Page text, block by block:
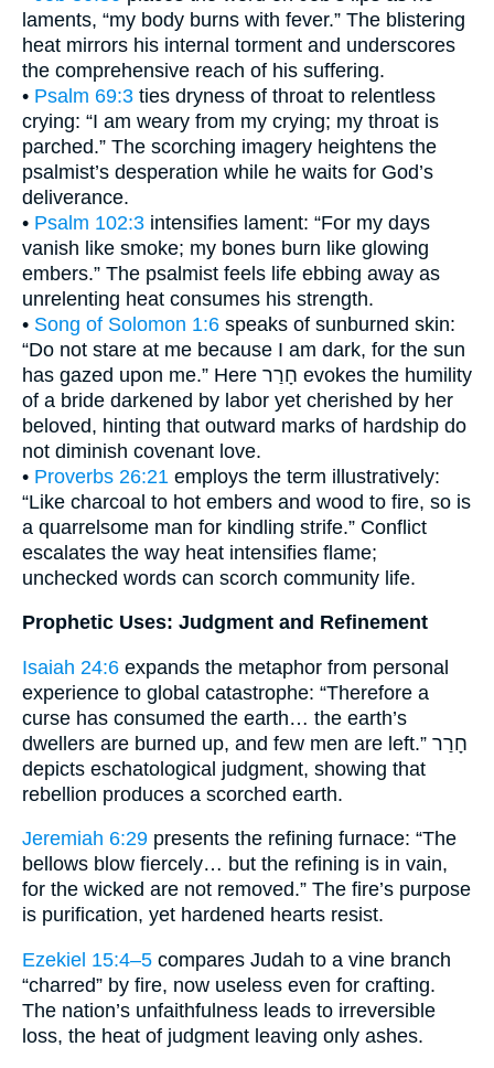
laments, “my body burns with fever.” The blistering
heat mirrors his internal torment and underscores
the comprehensive reach of his suffering.
• Psalm 69:3 ties dryness of throat to relentless
crying: “I am weary from my crying; my throat is
parched.” The scorching imagery heightens the
psalmist’s desperation while he waits for God’s
deliverance.
• Psalm 102:3 intensifies lament: “For my days
vanish like smoke; my bones burn like glowing
embers.” The psalmist feels life ebbing away as
unrelenting heat consumes his strength.
• Song of Solomon 1:6 speaks of sunburned skin:
“Do not stare at me because I am dark, for the sun
has gazed upon me.” Here חָרַר evokes the humility
of a bride darkened by labor yet cherished by her
beloved, hinting that outward marks of hardship do
not diminish covenant love.
• Proverbs 26:21 employs the term illustratively:
“Like charcoal to hot embers and wood to fire, so is
a quarrelsome man for kindling strife.” Conflict
escalates the way heat intensifies flame;
unchecked words can scorch community life.
Prophetic Uses: Judgment and Refinement
Isaiah 24:6 expands the metaphor from personal
experience to global catastrophe: “Therefore a
curse has consumed the earth… the earth’s
dwellers are burned up, and few men are left.” חָרַר
depicts eschatological judgment, showing that
rebellion produces a scorched earth.
Jeremiah 6:29 presents the refining furnace: “The
bellows blow fiercely… but the refining is in vain,
for the wicked are not removed.” The fire’s purpose
is purification, yet hardened hearts resist.
Ezekiel 15:4–5 compares Judah to a vine branch
“charred” by fire, now useless even for crafting.
The nation’s unfaithfulness leads to irreversible
loss, the heat of judgment leaving only ashes.